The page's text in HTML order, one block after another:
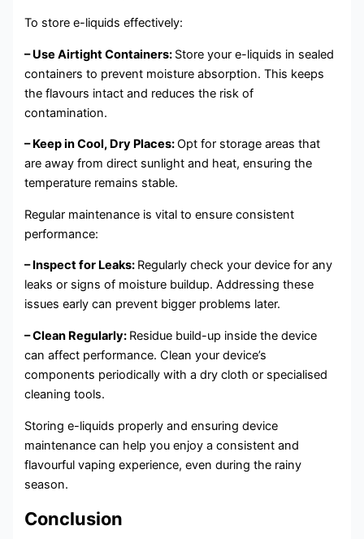
To store e-liquids effectively:
– Use Airtight Containers: Store your e-liquids in sealed
containers to prevent moisture absorption. This keeps
the flavours intact and reduces the risk of
contamination.
– Keep in Cool, Dry Places:Opt for storage areas that
are away from direct sunlight and heat, ensuring the
temperature remains stable.
Regular maintenance is vital to ensure consistent
performance:
– Inspect for Leaks: Regularly check your device for any
leaks or signs of moisture buildup. Addressing these
issues early can prevent bigger problems later.
– Clean Regularly: Residue build-up inside the device
can affect performance. Clean your device’s
components periodically with a dry cloth or specialised
cleaning tools.
Storing e-liquids properly and ensuring device
maintenance can help you enjoy a consistent and
flavourful vaping experience, even during the rainy
season.
Conclusion